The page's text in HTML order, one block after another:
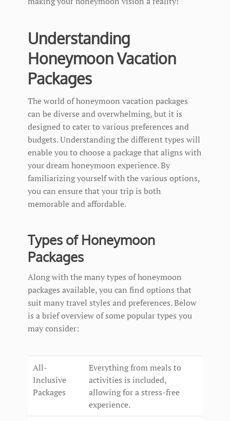
Understanding
Honeymoon Vacation
Packages
The world of honeymoon vacation packages
can be diverse and overwhelming, but it is
designed to cater to various preferences and
budgets. Understanding the different types will
enable you to choose a package that aligns with
your dream honeymoon experience. By
familiarizing yourself with the various options,
you can ensure that your trip is both
memorable and affordable.
Types of Honeymoon
Packages
Along with the many types of honeymoon
packages available, you can find options that
suit many travel styles and preferences. Below
is a brief overview of some popular types you
may consider:
All-
Inclusive
Packages
Everything from meals to
activities is included,
allowing for a stress-free
experience.